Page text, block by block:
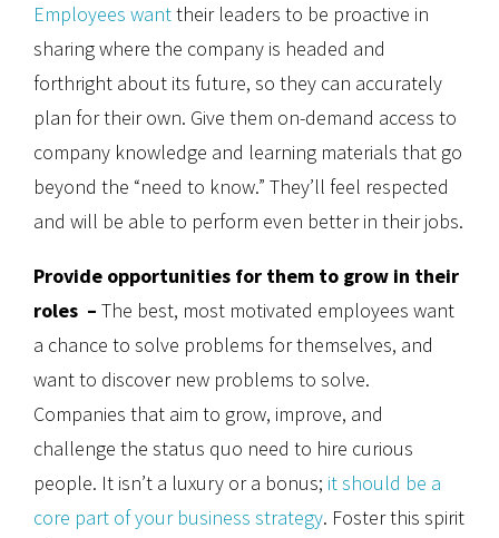
Employees wanttheir leaders to be proactive in
sharing where the company is headed and
forthright about its future, so they can accurately
plan for their own. Give them on-demand access to
company knowledge and learning materials that go
beyond the “need to know.” They’ll feel respected
and will be able to perform even better in their jobs.
Provide opportunities for them to grow in their
roles – The best, most motivated employees want
a chance to solve problems for themselves, and
want to discover new problems to solve.
Companies that aim to grow, improve, and
challenge the status quo need to hire curious
people. It isn’t a luxury or a bonus; it should be a
core part of your business strategy. Foster this spirit